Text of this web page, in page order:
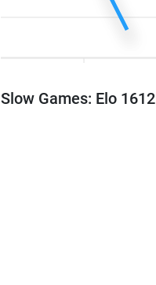
Slow Games: Elo 1612